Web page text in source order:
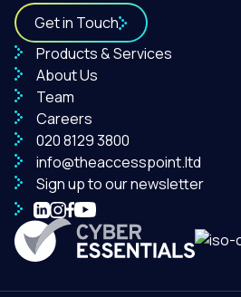
Get in Touch
Products & Services
About Us
Team
Careers
020 8129 3800
info@theaccesspoint.ltd
Sign up to our newsletter